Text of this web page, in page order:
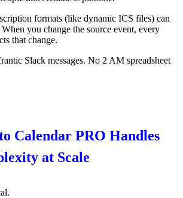
formats (like dynamic ICS files) can
you change the source event, every
that change.
Slack messages. No 2 AM spreadsheet
Calendar PRO Handles
at Scale